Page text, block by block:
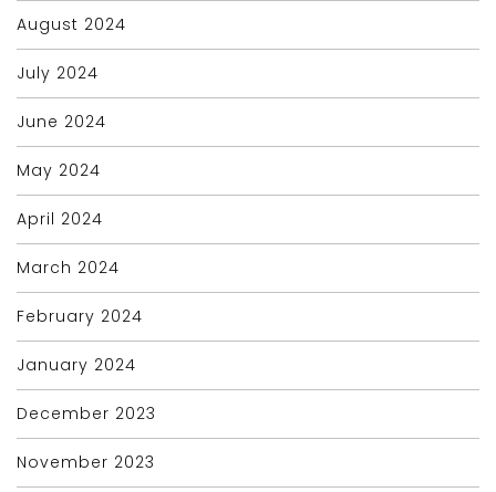
August 2024
July 2024
June 2024
May 2024
April 2024
March 2024
February 2024
January 2024
December 2023
November 2023